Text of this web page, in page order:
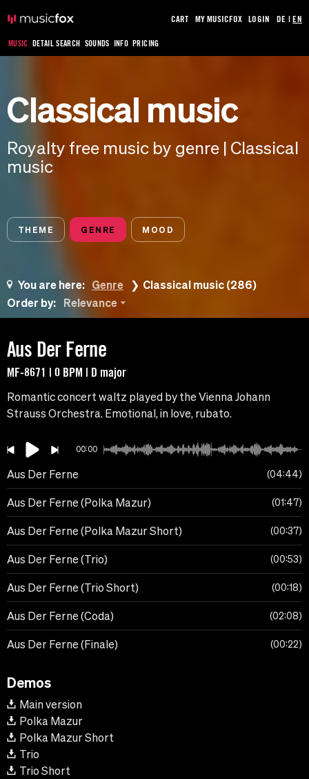
MUSIC DETAIL SEARCH SOUNDS INFO PRICING
CART MY MUSICFOX LOGIN DE |EN
Classical music
Royalty free music by genre | Classical
music
THEME GENRE MOOD
You are here: Genre
Classical music (286)
Order by:
Relevance
Aus Der Ferne
MF-8671 | 0 BPM | D major
Romantic concert waltz played by the Vienna Johann
Strauss Orchestra. Emotional, in love, rubato.
00:00
Aus Der Ferne 04:44
Aus Der Ferne (Polka Mazur) 01:47
Aus Der Ferne (Polka Mazur Short) 00:37
Aus Der Ferne (Trio) 00:53
Aus Der Ferne (Trio Short) 00:18
Aus Der Ferne (Coda) 02:08
Aus Der Ferne (Finale) 00:22
Demos
Main version
Polka Mazur
Polka Mazur Short
Trio
Trio Short